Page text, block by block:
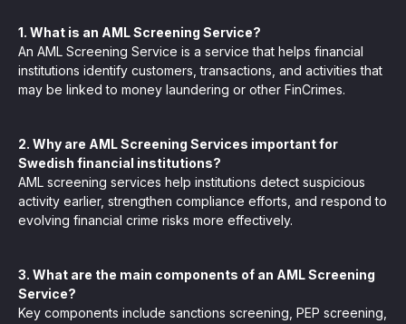
1. What is an AML Screening Service?
An AML Screening Service is a service that helps financial
institutions identify customers, transactions, and activities that
may be linked to money laundering or other FinCrimes.
2. Why are AML Screening Services important for
Swedish financial institutions?
AML screening services help institutions detect suspicious
activity earlier, strengthen compliance efforts, and respond to
evolving financial crime risks more effectively.
3. What are the main components of an AML Screening
Service?
Key components include sanctions screening, PEP screening,